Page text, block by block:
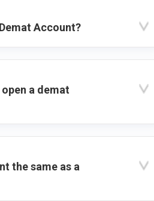
Account?
a demat
the same as a